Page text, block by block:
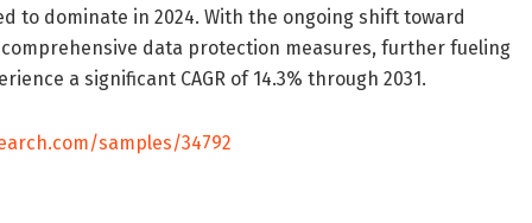
to dominate in 2024. With the ongoing shift toward
data protection measures, further fueling
a significant CAGR of 14.3% through 2031.
samples/34792